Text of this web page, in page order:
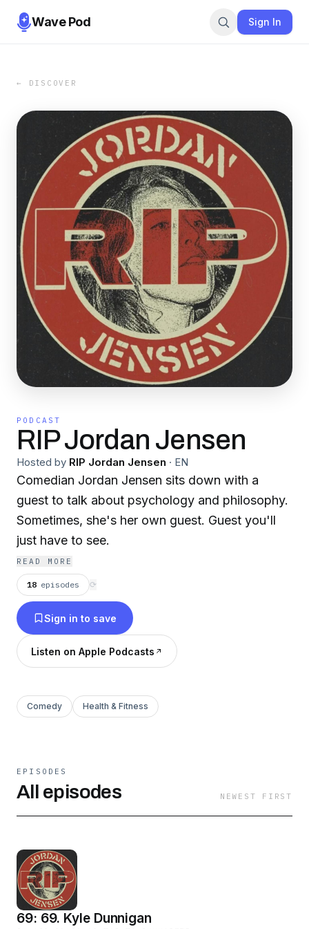
Wave Pod Sign In
← DISCOVER
PODCAST
RIP Jordan Jensen
Hosted by RIP Jordan Jensen · EN
Comedian Jordan Jensen sits down with a
guest to talk about psychology and philosophy.
Sometimes, she's her own guest. Guest you'll
just have to see.
READ MORE
18 episodes ⟳
Sign in to save
Listen on Apple Podcasts
Comedy Health & Fitness
EPISODES
All episodes NEWEST FIRST
69: 69. Kyle Dunnigan